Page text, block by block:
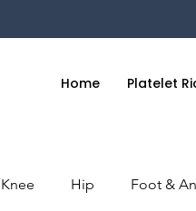
Home Platelet
Knee Hip Foot &